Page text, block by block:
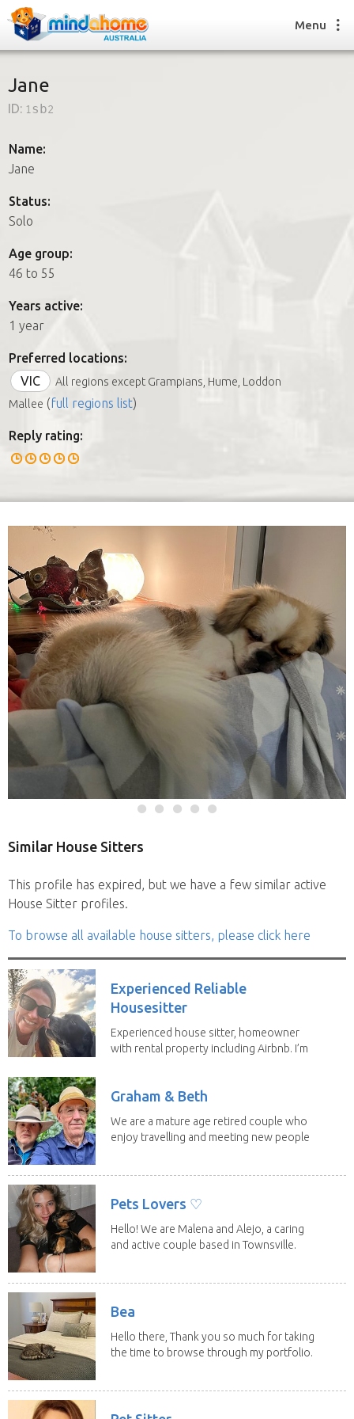
How it works
How it works
FAQs
Join us
Menu
Jane
ID: 1sb2
Name:
Jane
Status:
Solo
Age group:
46 to 55
Years active:
1 year
Preferred locations:
VIC
All regions except Grampians, Hume, Loddon
Mallee (full regions list)
Reply rating:
Similar House Sitters
This profile has expired, but we have a few similar active
House Sitter profiles.
To browse all available house sitters, please click here
Experienced Reliable
Housesitter
Experienced house sitter, homeowner
with rental property including Airbnb. I’m
Graham & Beth
We are a mature age retired couple who
enjoy travelling and meeting new people
Pets Lovers ♡
Hello! We are Malena and Alejo, a caring
and active couple based in Townsville.
Bea
Hello there, Thank you so much for taking
the time to browse through my portfolio.